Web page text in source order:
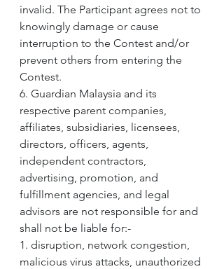
invalid. The Participant agrees not to
knowingly damage or cause
interruption to the Contest and/or
prevent others from entering the
Contest.
6. Guardian Malaysia and its
respective parent companies,
affiliates, subsidiaries, licensees,
directors, officers, agents,
independent contractors,
advertising, promotion, and
fulfillment agencies, and legal
advisors are not responsible for and
shall not be liable for:-
1. disruption, network congestion,
malicious virus attacks, unauthorized